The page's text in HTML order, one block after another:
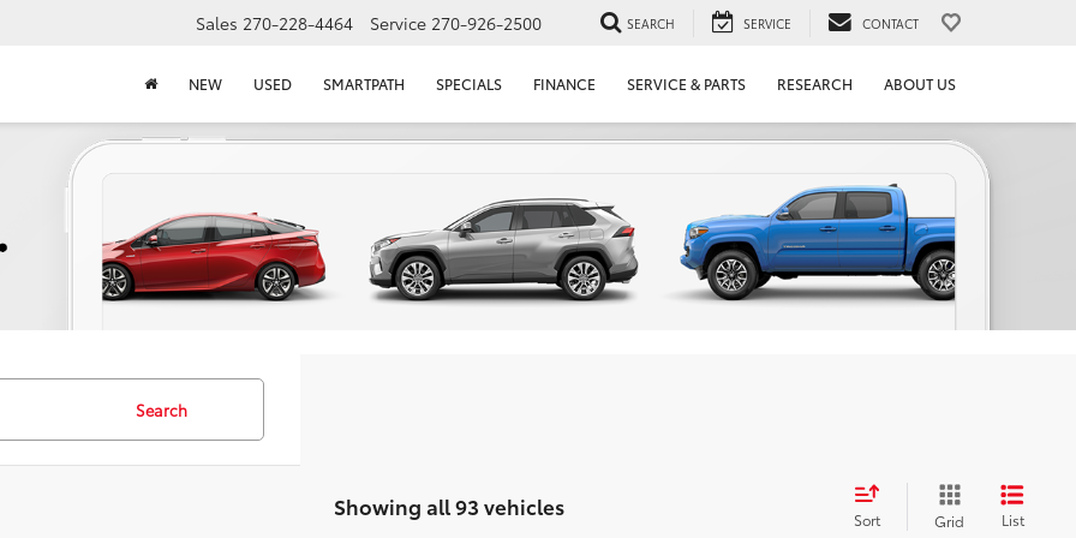
Sales 270-228-4464 Service 270-926-2500 SEARCH SERVICE CONTACT
NEW USED SMARTPATH SPECIALS FINANCE SERVICE & PARTS RESEARCH ABOUT US
Search
Showing all 93 vehicles Sort Grid List